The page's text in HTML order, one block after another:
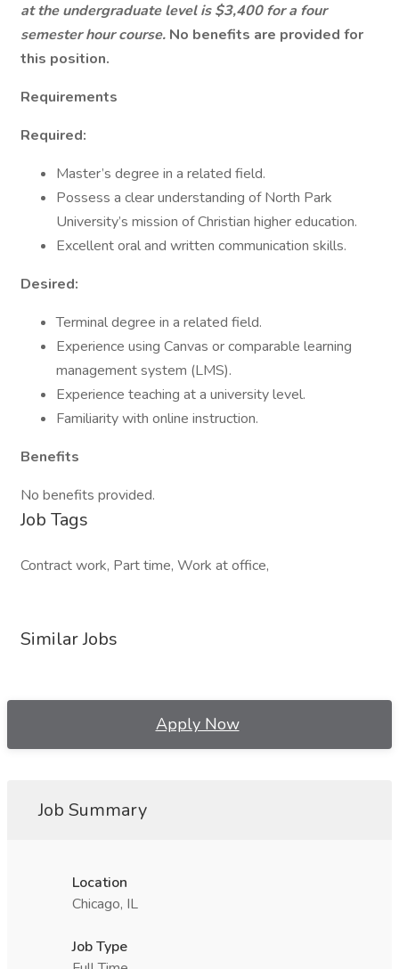
at the undergraduate level is $3,400 for a four
semester hour course. No benefits are provided for
this position.
Requirements
Required:
Master’s degree in a related field.
Possess a clear understanding of North Park
University’s mission of Christian higher education.
Excellent oral and written communication skills.
Desired:
Terminal degree in a related field.
Experience using Canvas or comparable learning
management system (LMS).
Experience teaching at a university level.
Familiarity with online instruction.
Benefits
No benefits provided.
Job Tags
Contract work, Part time, Work at office,
Similar Jobs
Apply Now
Job Summary
Location
Chicago, IL
Job Type